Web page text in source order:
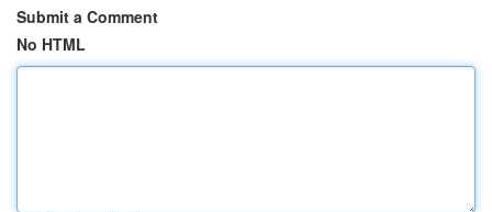
Submit a Comment
No HTML